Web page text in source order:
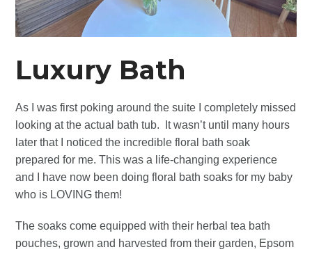
Luxury Bath
As I was first poking around the suite I completely missed
looking at the actual bath tub. It wasn’t until many hours
later that I noticed the incredible floral bath soak
prepared for me. This was a life-changing experience
and I have now been doing floral bath soaks for my baby
who is LOVING them!
The soaks come equipped with their herbal tea bath
pouches, grown and harvested from their garden, Epsom